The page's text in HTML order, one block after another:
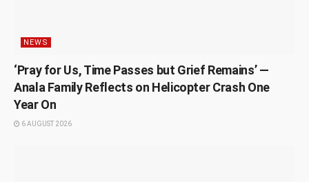
NEWS
‘Pray for Us, Time Passes but Grief Remains’ —
Anala Family Reflects on Helicopter Crash One
Year On
6 AUGUST 2026